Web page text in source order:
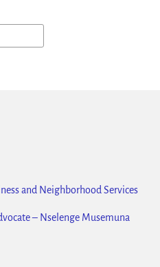
and Neighborhood Services
– Nselenge Musemuna